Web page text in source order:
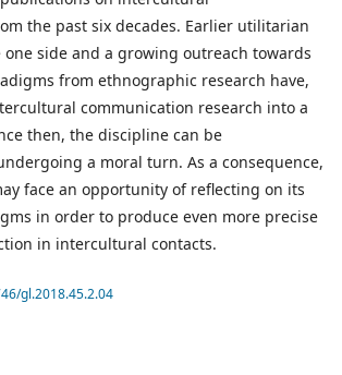
the past six decades. Earlier utilitarian
side and a growing outreach towards
from ethnographic research have,
communication research into a
then, the discipline can be
a moral turn. As a consequence,
face an opportunity of reflecting on its
in order to produce even more precise
in intercultural contacts.
gl.2018.45.2.04